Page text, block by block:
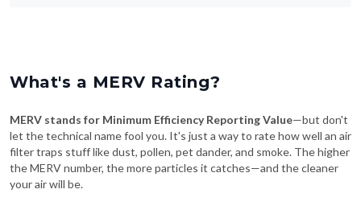
What's a MERV Rating?
MERV stands for Minimum Efficiency Reporting Value—but don't
let the technical name fool you. It's just a way to rate how well an air
filter traps stuff like dust, pollen, pet dander, and smoke. The higher
the MERV number, the more particles it catches—and the cleaner
your air will be.